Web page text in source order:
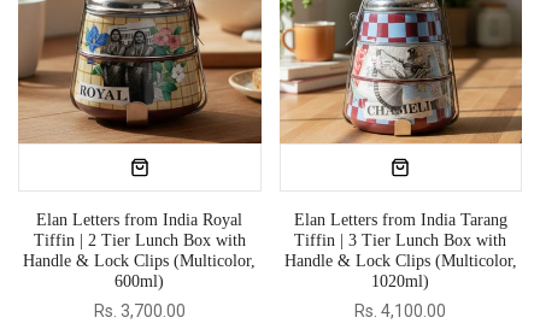
Elan Letters from India Royal
Tiffin | 2 Tier Lunch Box with
Handle & Lock Clips (Multicolor,
600ml)
Rs. 3,700.00
Elan Letters from India Tarang
Tiffin | 3 Tier Lunch Box with
Handle & Lock Clips (Multicolor,
1020ml)
Rs. 4,100.00